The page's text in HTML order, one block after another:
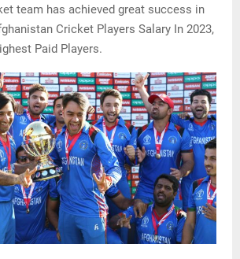
team has achieved great success in
Cricket Players Salary In 2023,
Paid Players.